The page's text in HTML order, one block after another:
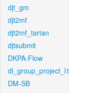
djt_gm
djt2mf
djt2mf_tartan
djtsubmit
DKPA-Flow
dl_group_project_l1
DM-SB